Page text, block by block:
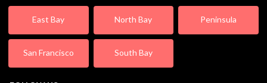
East Bay North Bay Peninsula
San Francisco South Bay